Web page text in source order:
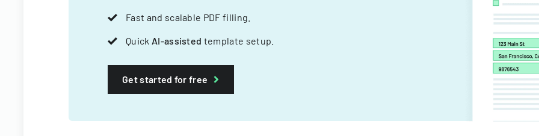
Fast and scalable PDF filling.
Quick AI-assisted template setup.
Get started for free